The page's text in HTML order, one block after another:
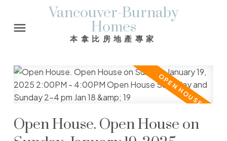
Vancouver-Burnaby
Homes
本拿比房地產專家
Open House. Open House on